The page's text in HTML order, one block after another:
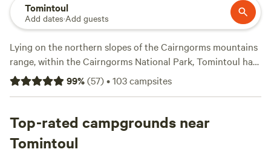
Tomintoul
Add dates·Add guests
Lying on the northern slopes of the Cairngorms mountains
range, within the Cairngorms National Park, Tomintoul has
the distinction of being the highest village in the
Highlands. It’s home to the sprawling Glenlivet Estate,
for exploring the spectacular surrounding scenery that
defines this corner of Scotland. Those setting up camp
nearby can enjoy close proximity to mountain trails,
99%(57)•103campsites
Top-rated campgrounds near
Tomintoul